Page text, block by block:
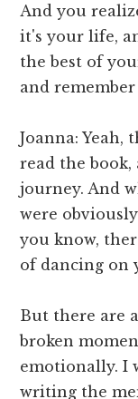
And you
it's your life,
the best of
and
Joanna: Yeah,
read the book,
journey. And
were
you know,
of dancing on
But there are
broken
emotionally. I
writing the